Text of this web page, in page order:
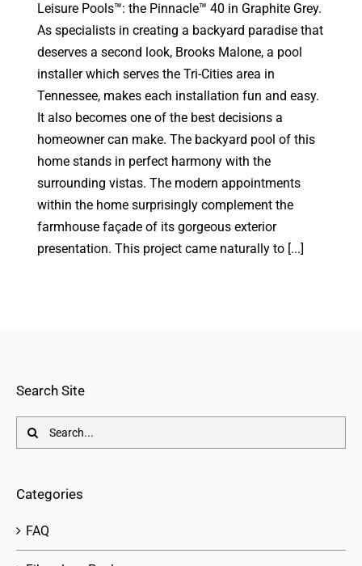
Leisure Pools™: the Pinnacle™ 40 in Graphite Grey.
As specialists in creating a backyard paradise that
deserves a second look, Brooks Malone, a pool
installer which serves the Tri-Cities area in
Tennessee, makes each installation fun and easy.
It also becomes one of the best decisions a
homeowner can make. The backyard pool of this
home stands in perfect harmony with the
surrounding vistas. The modern appointments
within the home surprisingly complement the
farmhouse façade of its gorgeous exterior
presentation. This project came naturally to [...]
Search Site
Search
for:
Categories
FAQ